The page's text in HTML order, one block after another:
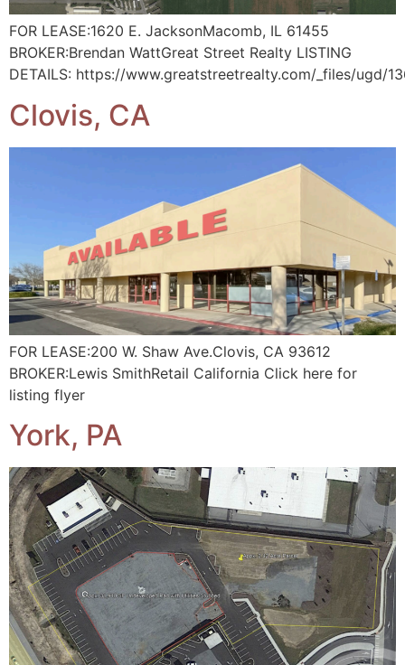
FOR LEASE:1620 E. JacksonMacomb, IL 61455
BROKER:Brendan WattGreat Street Realty LISTING
DETAILS: https://www.greatstreetrealty.com/_files/ugd/
Clovis, CA
FOR LEASE:200 W. Shaw Ave.Clovis, CA 93612
BROKER:Lewis SmithRetail California Click here for
listing flyer
York, PA